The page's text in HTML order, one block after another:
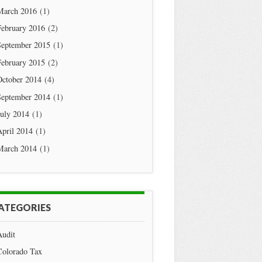
2016(1)
2016(2)
2015(1)
2015(2)
2014(4)
2014(1)
2014(1)
2014(1)
2014(1)
Tax